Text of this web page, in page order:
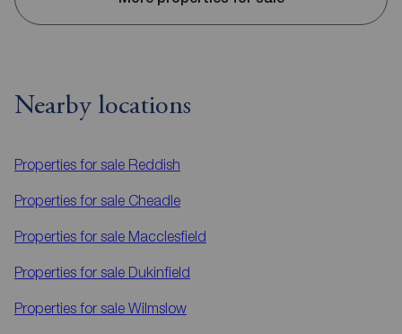
Nearby locations
Properties for sale Reddish
Properties for sale Cheadle
Properties for sale Macclesfield
Properties for sale Dukinfield
Properties for sale Wilmslow